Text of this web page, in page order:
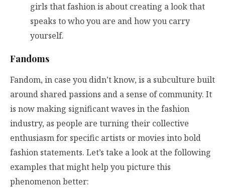
girls that fashion is about creating a look that
speaks to who you are and how you carry
yourself.
Fandoms
Fandom, in case you didn’t know, is a subculture built
around shared passions and a sense of community. It
is now making significant waves in the fashion
industry, as people are turning their collective
enthusiasm for specific artists or movies into bold
fashion statements. Let’s take a look at the following
examples that might help you picture this
phenomenon better: